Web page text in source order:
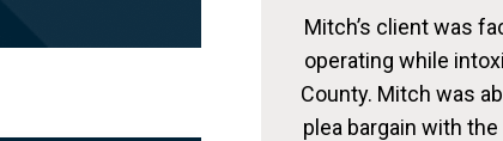
Mitch’s client was
operating while
County. Mitch was
plea bargain with